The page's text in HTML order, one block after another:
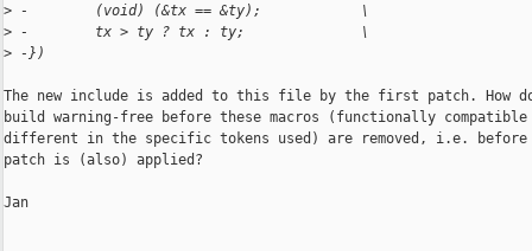
> -        (void) (&tx == &ty);            \
> -        tx > ty ? tx : ty;              \
> -})
The new include is added to this file by the first patch. How
build warning-free before these macros (functionally
different in the specific tokens used) are removed, i.e.
patch is (also) applied?
Jan